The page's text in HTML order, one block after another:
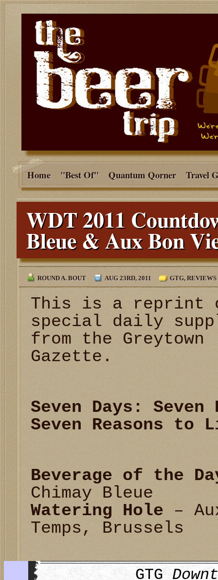
Home "Best Of" Quantum Qorner Travel
WDT 2011
Bleue & Aux Bon
ROUND A. BOUT AUG 23RD, 2011 GTG,REVIEWS
This is a reprint
special daily
from the Greytown
Gazette.
Seven Days: Seven
Seven Reasons to
Beverage of the
Chimay Bleue
Watering Hole –
Temps, Brussels